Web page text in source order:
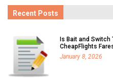
Recent Posts
Is Bait and
CheapFlights
January 8, 2026